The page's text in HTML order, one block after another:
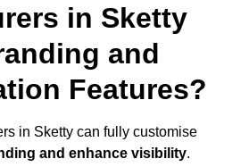
in Sketty
and
Features?
in Sketty can fully customise
and enhance visibility.